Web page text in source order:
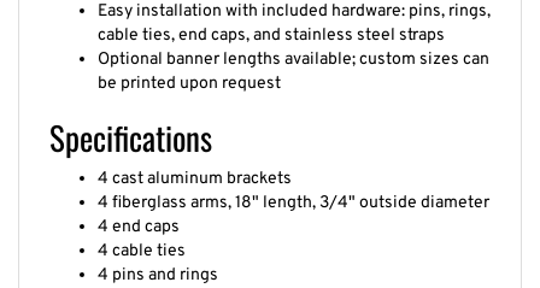
Easy installation with included hardware: pins, rings,
cable ties, end caps, and stainless steel straps
Optional banner lengths available; custom sizes can
be printed upon request
Specifications
4 cast aluminum brackets
4 fiberglass arms, 18" length, 3/4" outside diameter
4 end caps
4 cable ties
4 pins and rings